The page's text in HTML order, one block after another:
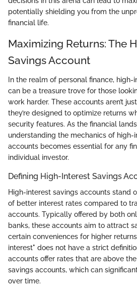
potentially shielding you from the
financial life.
Maximizing Returns: The
Savings Account
In the realm of personal finance,
can be a treasure trove for those
work harder. These accounts aren’t
they’re designed to optimize returns
security features. As the financial
understanding the mechanics of high-
accounts becomes essential for any
individual investor.
Defining High-Interest Savings
High-interest savings accounts stand
of better interest rates compared to
accounts. Typically offered by both
banks, these accounts aim to attract
certain conveniences for higher
interest" does not have a strict
accounts offer rates that are above
savings accounts, which can
over time.